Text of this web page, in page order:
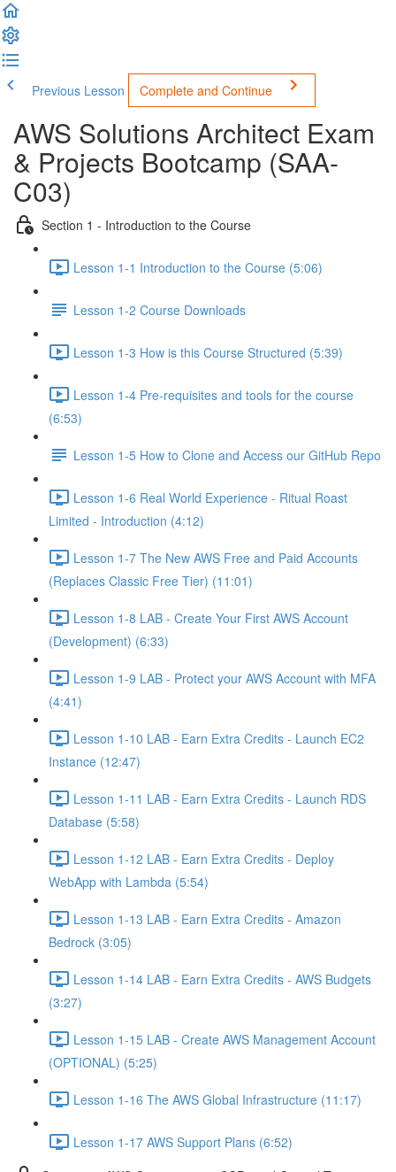
Previous Lesson Complete and Continue
AWS Solutions Architect Exam
& Projects Bootcamp (SAA-
C03)
Section 1 - Introduction to the Course
Lesson 1-1 Introduction to the Course (5:06)
Lesson 1-2 Course Downloads
Lesson 1-3 How is this Course Structured (5:39)
Lesson 1-4 Pre-requisites and tools for the course
(6:53)
Lesson 1-5 How to Clone and Access our GitHub Repo
Lesson 1-6 Real World Experience - Ritual Roast
Limited - Introduction (4:12)
Lesson 1-7 The New AWS Free and Paid Accounts
(Replaces Classic Free Tier) (11:01)
Lesson 1-8 LAB - Create Your First AWS Account
(Development) (6:33)
Lesson 1-9 LAB - Protect your AWS Account with MFA
(4:41)
Lesson 1-10 LAB - Earn Extra Credits - Launch EC2
Instance (12:47)
Lesson 1-11 LAB - Earn Extra Credits - Launch RDS
Database (5:58)
Lesson 1-12 LAB - Earn Extra Credits - Deploy
WebApp with Lambda (5:54)
Lesson 1-13 LAB - Earn Extra Credits - Amazon
Bedrock (3:05)
Lesson 1-14 LAB - Earn Extra Credits - AWS Budgets
(3:27)
Lesson 1-15 LAB - Create AWS Management Account
(OPTIONAL) (5:25)
Lesson 1-16 The AWS Global Infrastructure (11:17)
Lesson 1-17 AWS Support Plans (6:52)